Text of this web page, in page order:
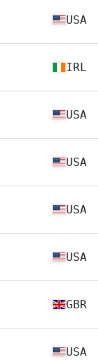
USA
IRL
USA
USA
USA
USA
GBR
USA